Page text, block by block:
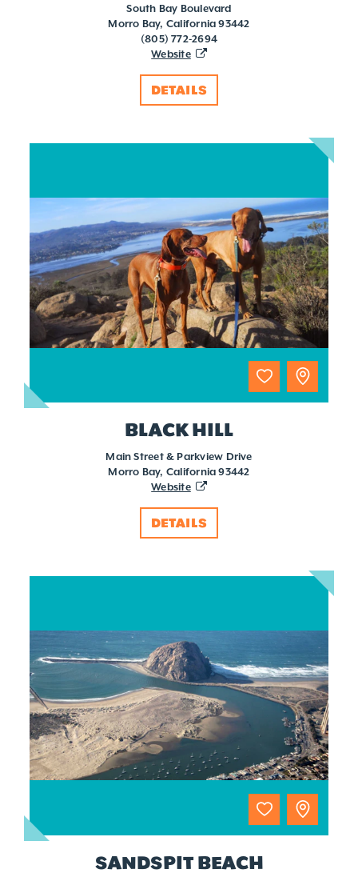
South Bay Boulevard
Morro Bay, California 93442
(805) 772-2694
Website
DETAILS
BLACK HILL
Main Street & Parkview Drive
Morro Bay, California 93442
Website
DETAILS
SANDSPIT BEACH